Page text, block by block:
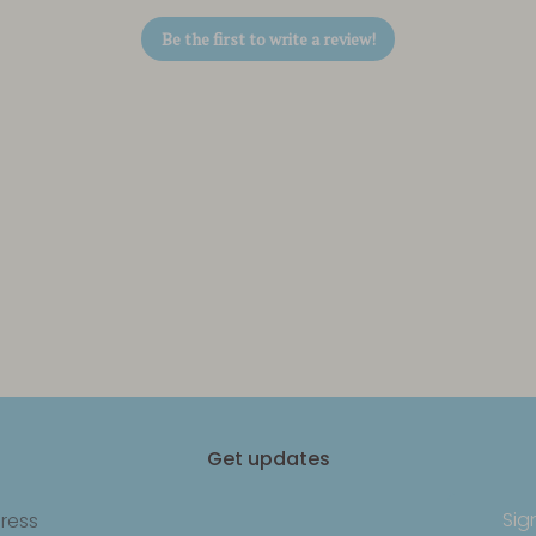
Be the first to write a review!
Get updates